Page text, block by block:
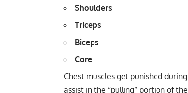
Shoulders
Triceps
Biceps
Core
Chest muscles get punished
assist in the “pulling” portion of